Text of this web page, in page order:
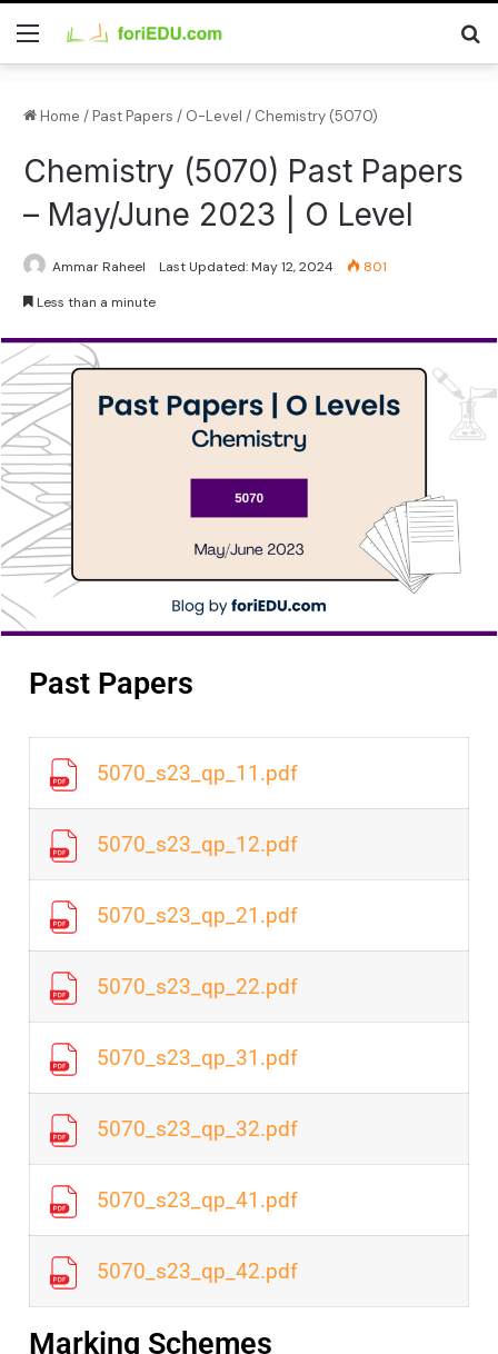
Home /Past Papers / O-Level / Chemistry (5070)
Chemistry (5070) Past Papers
– May/June 2023 | O Level
Ammar Raheel Last Updated: May 12, 2024
801
Less than a minute
Past Papers
5070_s23_qp_11.pdf
5070_s23_qp_12.pdf
5070_s23_qp_21.pdf
5070_s23_qp_22.pdf
5070_s23_qp_31.pdf
5070_s23_qp_32.pdf
5070_s23_qp_41.pdf
5070_s23_qp_42.pdf
Marking Schemes